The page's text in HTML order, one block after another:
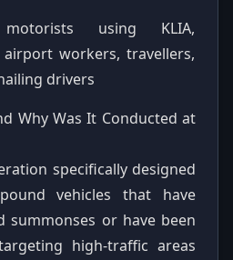
using KLIA,
workers, travellers,
drivers
Why Was It Conducted at
specifically designed
vehicles that have
summonses or have been
high-traffic areas